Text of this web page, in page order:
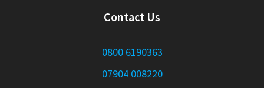
Contact Us
0800 6190363
07904 008220